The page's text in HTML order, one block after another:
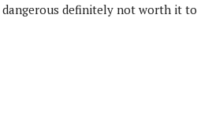
definitely not worth it to